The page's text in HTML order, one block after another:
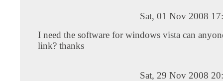
Sat, 01 Nov 2008
I need the software for windows vista can
link? thanks
Sat, 29 Nov 2008